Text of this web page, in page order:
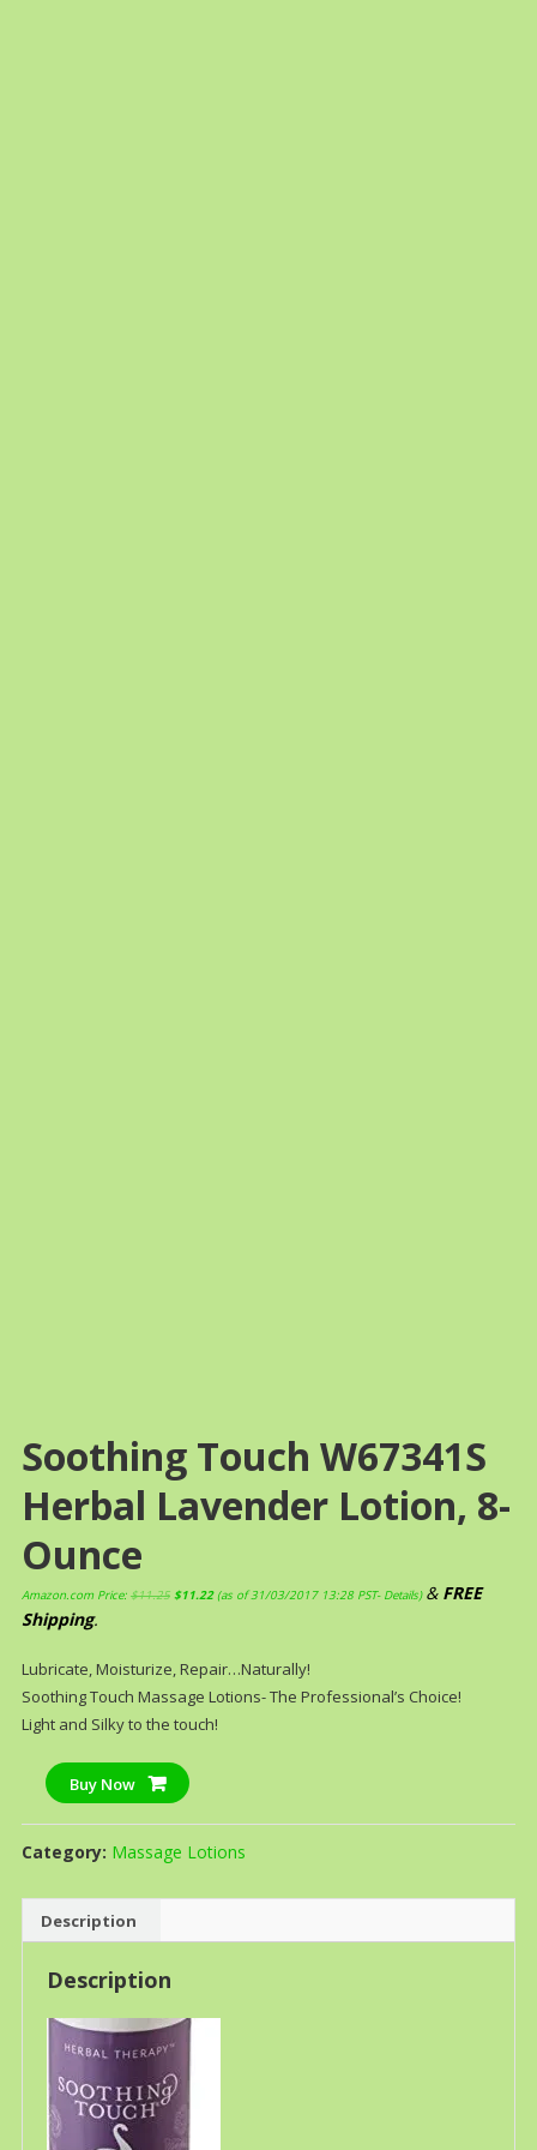
Soothing Touch W67341S
Herbal Lavender Lotion, 8-
Ounce
Amazon.com Price: $11.25 $11.22(as of 31/03/2017 13:28 PST- Details) & FREE
Shipping.
Lubricate, Moisturize, Repair…Naturally!
Soothing Touch Massage Lotions- The Professional’s Choice!
Light and Silky to the touch!
Buy Now
Category: Massage Lotions
Description
Description